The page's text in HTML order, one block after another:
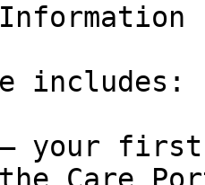
includes:
— your